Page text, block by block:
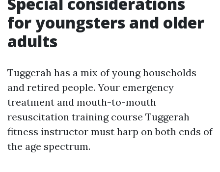
for youngsters and older
adults
Tuggerah has a mix of young households
and retired people. Your emergency
treatment and mouth-to-mouth
resuscitation training course Tuggerah
fitness instructor must harp on both ends of
the age spectrum.